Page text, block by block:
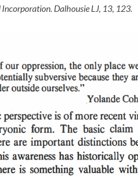
Dalhousie LJ, 13, 123.